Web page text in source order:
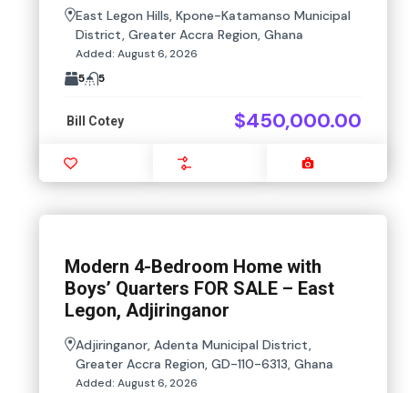
East Legon Hills, Kpone-Katamanso Municipal
District, Greater Accra Region, Ghana
Added: August 6, 2026
5
5
Bill Cotey $450,000.00
Modern 4-Bedroom Home with
Boys’ Quarters FOR SALE – East
Legon, Adjiringanor
Adjiringanor, Adenta Municipal District,
Greater Accra Region, GD-110-6313, Ghana
Added: August 6, 2026